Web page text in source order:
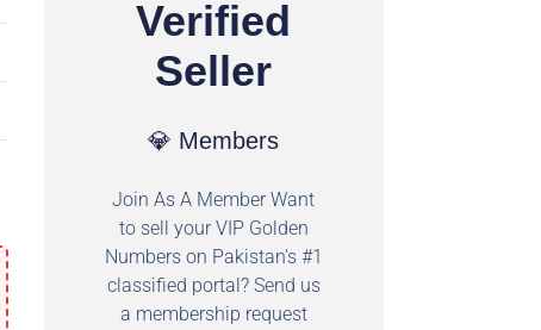
Verified
Seller
💎 Members
Join As A Member Want
to sell your VIP Golden
Numbers on Pakistan's #1
classified portal? Send us
a membership request